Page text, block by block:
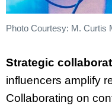
Photo Courtesy: M. Curtis
Strategic
influencers amplify
Collaborating on